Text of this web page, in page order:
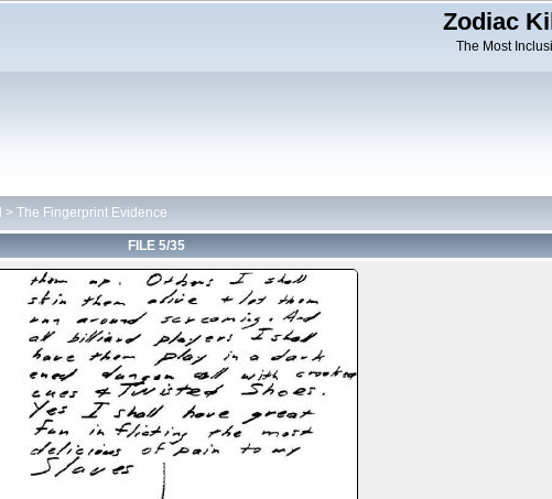
Zodiac
The Most
> The Fingerprint Evidence
FILE 5/35